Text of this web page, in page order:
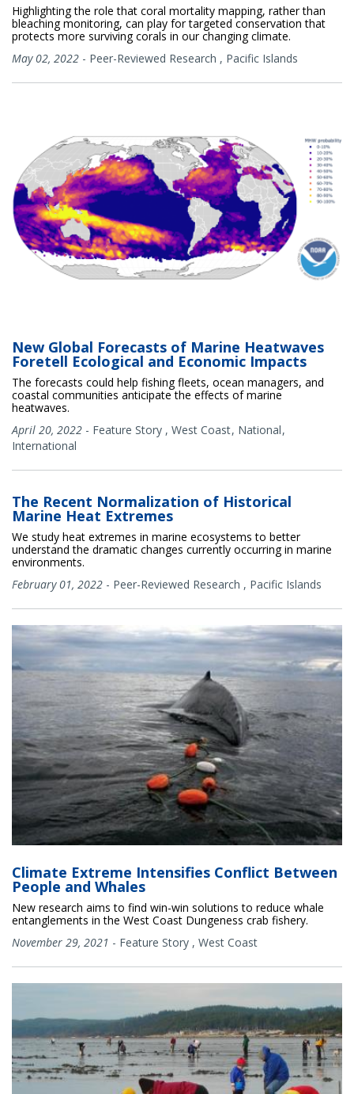
Highlighting the role that coral mortality mapping, rather than
bleaching monitoring, can play for targeted conservation that
protects more surviving corals in our changing climate.
May 02, 2022 - Peer-Reviewed Research , Pacific Islands
New Global Forecasts of Marine Heatwaves
Foretell Ecological and Economic Impacts
The forecasts could help fishing fleets, ocean managers, and
coastal communities anticipate the effects of marine
heatwaves.
April 20, 2022 - Feature Story , West Coast National
International
The Recent Normalization of Historical
Marine Heat Extremes
We study heat extremes in marine ecosystems to better
understand the dramatic changes currently occurring in marine
environments.
February 01, 2022 - Peer-Reviewed Research , Pacific Islands
Climate Extreme Intensifies Conflict Between
People and Whales
New research aims to find win-win solutions to reduce whale
entanglements in the West Coast Dungeness crab fishery.
November 29, 2021 - Feature Story , West Coast